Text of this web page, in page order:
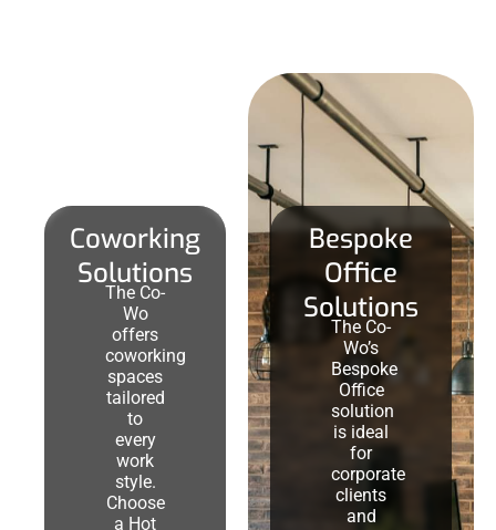
Coworking
Solutions
The Co-
Wo
offers
coworking
spaces
tailored
to
every
work
style.
Choose
a Hot
Bespoke
Office
Solutions
The Co-
Wo’s
Bespoke
Office
solution
is ideal
for
corporate
clients
and